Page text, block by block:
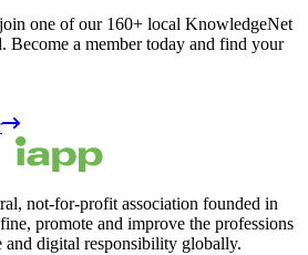
one of our 160+ local KnowledgeNet
Become a member today and find your
not-for-profit association founded in
promote and improve the professions
digital responsibility globally.